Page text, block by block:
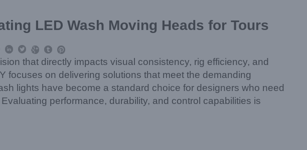
LED Wash Moving Heads for Tours
    
that directly impacts visual consistency, rig efficiency, and
focuses on delivering solutions that meet the demanding
lights have become a standard choice for designers who need
performance, durability, and control capabilities is